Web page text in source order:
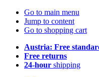
Go to main menu
Jump to content
Go to shopping cart
Austria: Free
Free returns
24-hour shipping